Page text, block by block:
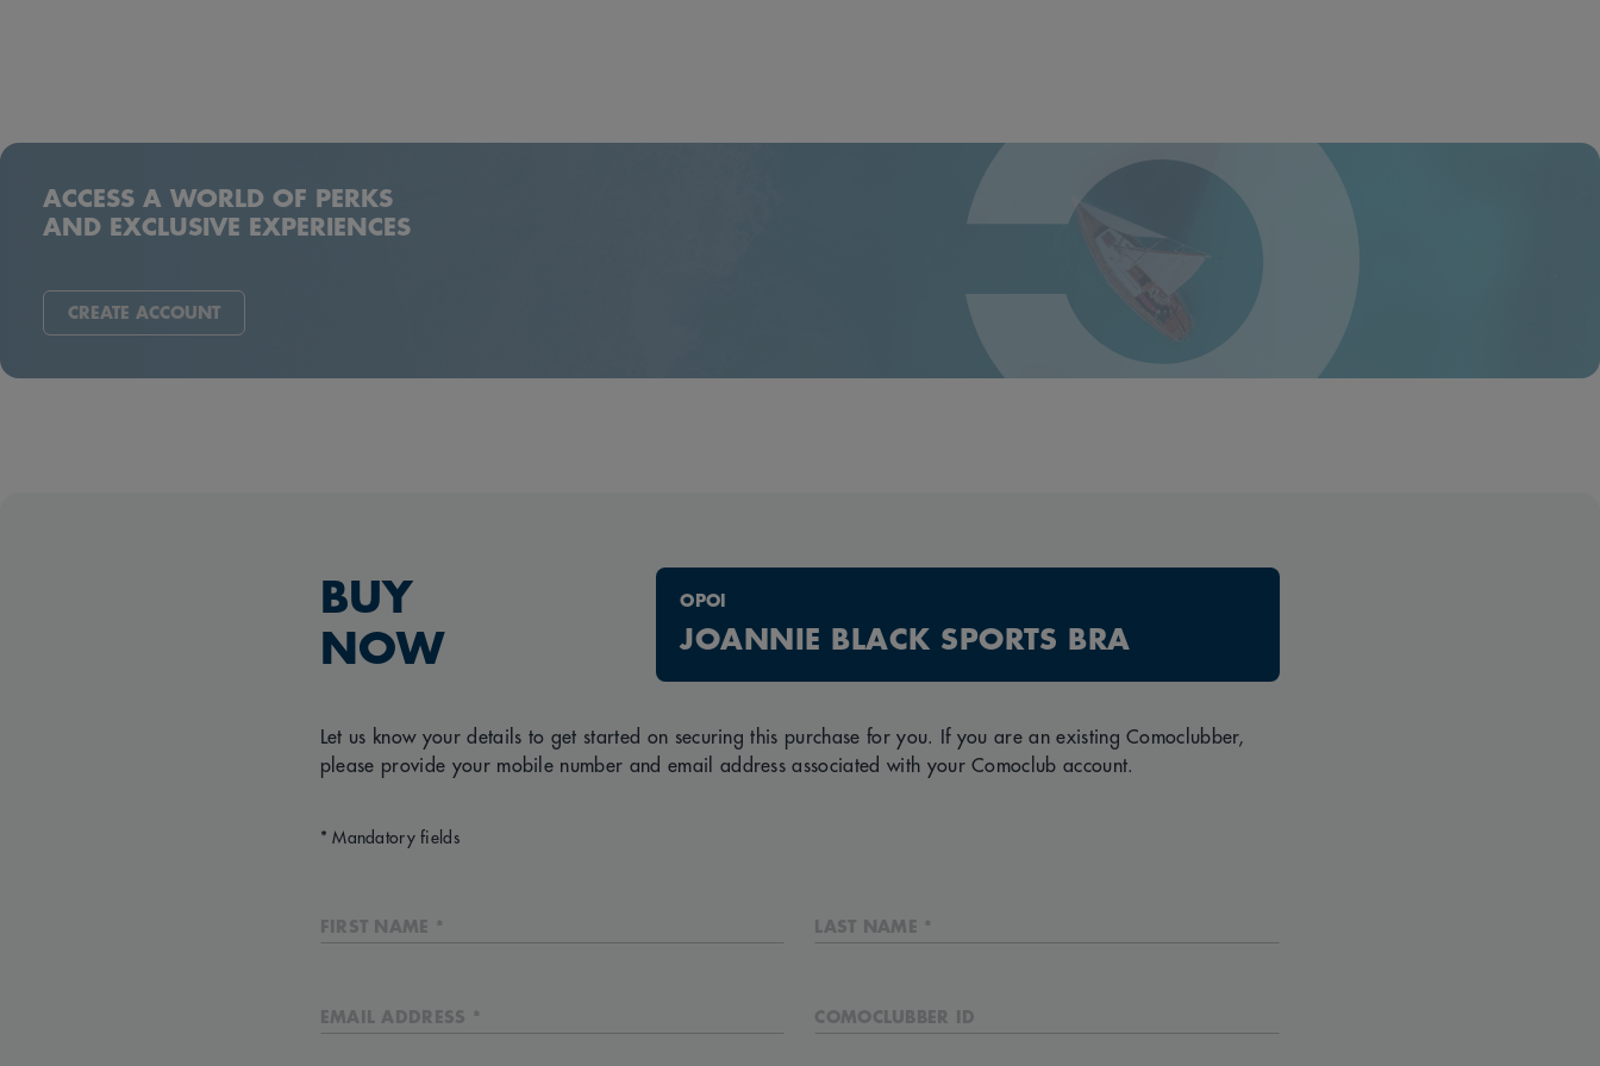
ACCESS A WORLD OF PERKS
AND EXCLUSIVE EXPERIENCES
CREATE ACCOUNT
BUY
NOW
OPOI
JOANNIE BLACK SPORTS BRA
Let us know your details to get started on securing this purchase for you. If you are an existing Comoclubber,
please provide your mobile number and email address associated with your Comoclub account.
* Mandatory fields
FIRST NAME * LAST NAME *
EMAIL ADDRESS * COMOCLUBBER ID